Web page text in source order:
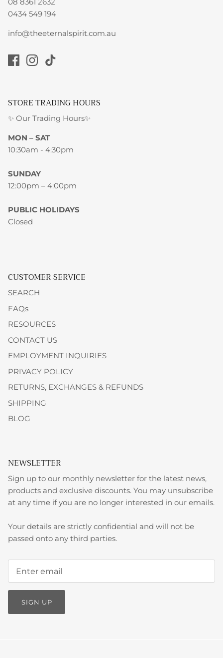
08 8361 2632
0434 549 194
info@theeternalspirit.com.au
STORE TRADING HOURS
✨ Our Trading Hours✨
MON – SAT
10:30am - 4:30pm
SUNDAY
12:00pm – 4:00pm
PUBLIC HOLIDAYS
Closed
CUSTOMER SERVICE
SEARCH
FAQs
RESOURCES
CONTACT US
EMPLOYMENT INQUIRIES
PRIVACY POLICY
RETURNS, EXCHANGES & REFUNDS
SHIPPING
BLOG
NEWSLETTER
Sign up to our monthly newsletter for the latest news,
products and exclusive discounts. You may unsubscribe
at any time if you are no longer interested in our emails.
Your details are strictly confidential and will not be
passed onto any third parties.
SIGN UP